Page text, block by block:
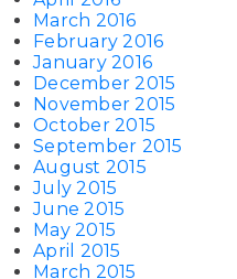
March 2016
February 2016
January 2016
December 2015
November 2015
October 2015
September 2015
August 2015
July 2015
June 2015
May 2015
April 2015
March 2015